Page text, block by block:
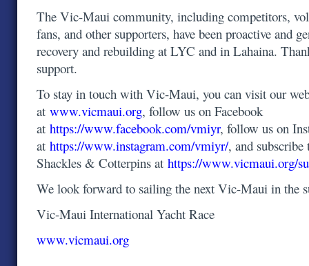
The Vic-Maui community, including competitors,
fans, and other supporters, have been proactive and
recovery and rebuilding at LYC and in Lahaina.
support.
To stay in touch with Vic-Maui, you can visit our
at www.vicmaui.org, follow us on Facebook
at https://www.facebook.com/vmiyr, follow us on
at https://www.instagram.com/vmiyr/, and
Shackles & Cotterpins at https://www.vicmaui.org/
We look forward to sailing the next Vic-Maui in the
Vic-Maui International Yacht Race
www.vicmaui.org